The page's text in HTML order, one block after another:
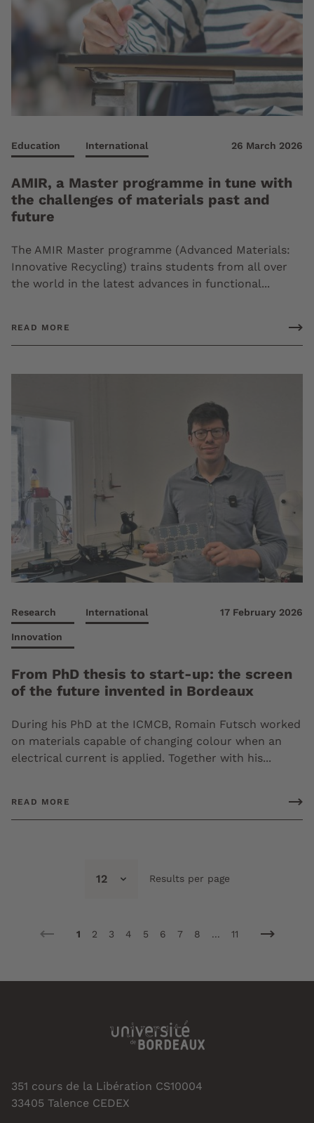
Education International 26 March 2026
AMIR, a Master programme in tune with
the challenges of materials past and
future
The AMIR Master programme (Advanced Materials:
Innovative Recycling) trains students from all over
the world in the latest advances in functional...
READ MORE
Research International
Innovation
17 February 2026
From PhD thesis to start-up: the screen
of the future invented in Bordeaux
During his PhD at the ICMCB, Romain Futsch worked
on materials capable of changing colour when an
electrical current is applied. Together with his...
READ MORE
12 Results per page
1 2 3 4 5 6 7 8 ... 11
351 cours de la Libération CS10004
33405 Talence CEDEX